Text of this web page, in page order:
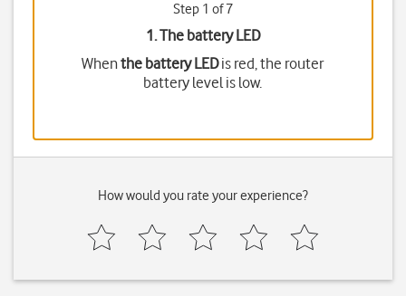
Step 1 of 7
1. The battery LED
Whenthe battery LEDis red, the router
battery level is low.
How would you rate your experience?